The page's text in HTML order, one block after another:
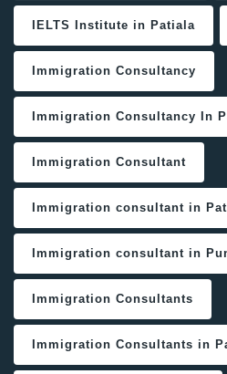
IELTS Institute in Patiala
Immigration Consultancy
Immigration Consultancy In
Immigration Consultant
Immigration consultant in
Immigration consultant in
Immigration Consultants
Immigration Consultants in